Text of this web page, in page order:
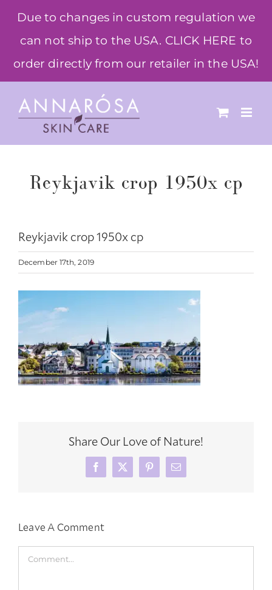
Due to changes in custom regulation we
can not ship to the USA. CLICK HERE to
order directly from our retailer in the USA!
content
Reykjavik crop 1950x cp
Reykjavik crop 1950x cp
December 17th, 2019
Share Our Love of Nature!
Facebook
X PinterestEmail
Leave A Comment
Comment